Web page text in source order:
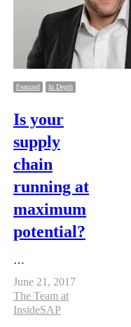
Featured In Depth
Is your
supply
chain
running at
maximum
potential?
…
June 21, 2017
Author
The Team at
InsideSAP